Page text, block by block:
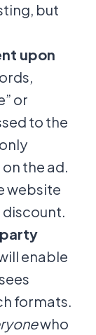
but
upon
or
to the
the ad.
website
enable
formats.
who